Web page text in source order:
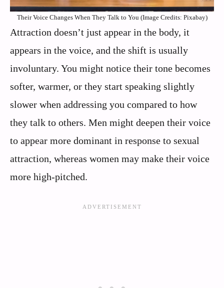
Their Voice Changes When They Talk to You (Image Credits: Pixabay)
Attraction doesn’t just appear in the body, it
appears in the voice, and the shift is usually
involuntary. You might notice their tone becomes
softer, warmer, or they start speaking slightly
slower when addressing you compared to how
they talk to others. Men might deepen their voice
to appear more dominant in response to sexual
attraction, whereas women may make their voice
more high-pitched.